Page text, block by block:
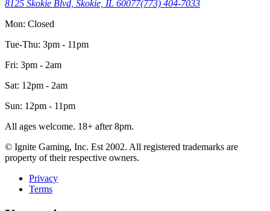
8125 Skokie Blvd, Skokie, IL 60077(773) 404-7033
Mon: Closed
Tue-Thu: 3pm - 11pm
Fri: 3pm - 2am
Sat: 12pm - 2am
Sun: 12pm - 11pm
All ages welcome. 18+ after 8pm.
© Ignite Gaming, Inc. Est 2002. All registered trademarks are
property of their respective owners.
Privacy
Terms